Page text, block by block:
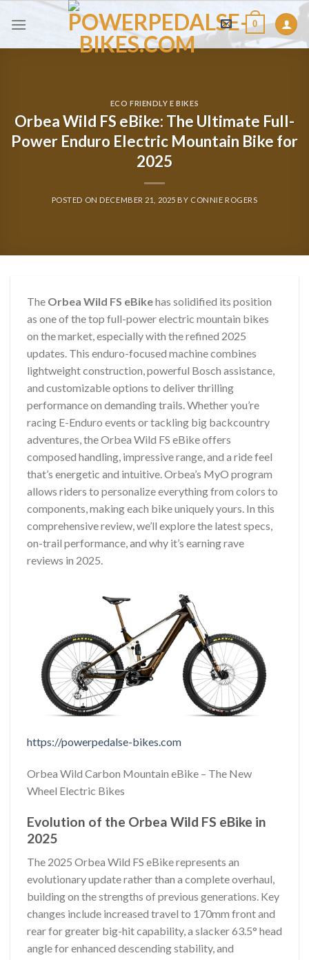
0
ECO FRIENDLY E BIKES
Orbea Wild FS eBike: The Ultimate Full-
Power Enduro Electric Mountain Bike for
2025
POSTED ONDECEMBER 21, 2025 BY CONNIE ROGERS
The Orbea Wild FS eBikehas solidified its position
as one of the top full-power electric mountain bikes
on the market, especially with the refined 2025
updates. This enduro-focused machine combines
lightweight construction, powerful Bosch assistance,
and customizable options to deliver thrilling
performance on demanding trails. Whether you’re
racing E-Enduro events or tackling big backcountry
adventures, the Orbea Wild FS eBike offers
composed handling, impressive range, and a ride feel
that’s energetic and intuitive. Orbea’s MyO program
allows riders to personalize everything from colors to
components, making each bike uniquely yours. In this
comprehensive review, we’ll explore the latest specs,
on-trail performance, and why it’s earning rave
reviews in 2025.
https://powerpedalse-bikes.com
Orbea Wild Carbon Mountain eBike – The New
Wheel Electric Bikes
Evolution of the Orbea Wild FS eBike in
2025
The 2025 Orbea Wild FS eBike represents an
evolutionary update rather than a complete overhaul,
building on the strengths of previous generations. Key
changes include increased travel to 170mm front and
rear for greater big-hit capability, a slacker 63.5° head
angle for enhanced descending stability, and